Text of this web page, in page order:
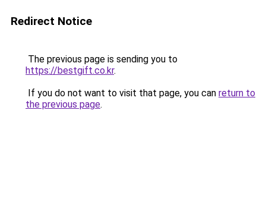
Redirect Notice
The previous page is sending you to
https://bestgift.co.kr.
If you do not want to visit that page, you can return to
the previous page.